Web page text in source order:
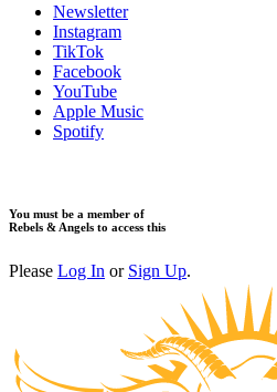
Newsletter
Instagram
TikTok
Facebook
YouTube
Apple Music
Spotify
You must be a member of
Rebels & Angels to access this
Please Log In or Sign Up.